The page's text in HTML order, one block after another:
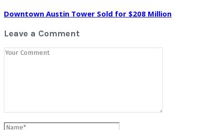
Downtown Austin Tower Sold for $208 Million
Leave a Comment